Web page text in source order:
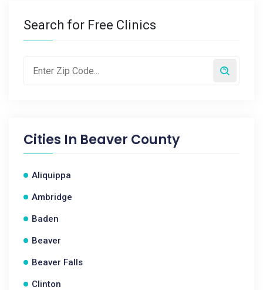
Search for Free Clinics
Cities In Beaver County
Aliquippa
Ambridge
Baden
Beaver
Beaver Falls
Clinton